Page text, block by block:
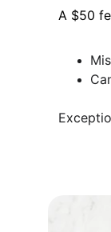
A $50